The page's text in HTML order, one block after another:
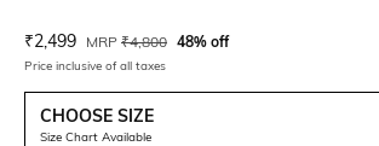
Current Offer Price:
₹2,499 Actual Price:
MRP ₹4,800 48% off
Price inclusive of all taxes
CHOOSE SIZE
Size Chart Available